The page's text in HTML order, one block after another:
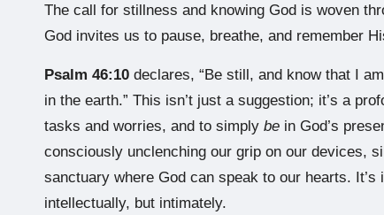
The call for stillness and knowing God is woven
God invites us to pause, breathe, and remember
Psalm 46:10 declares, “Be still, and know that I
in the earth.” This isn’t just a suggestion; it’s a
tasks and worries, and to simply be in God’s
consciously unclenching our grip on our devices,
sanctuary where God can speak to our hearts.
intellectually, but intimately.